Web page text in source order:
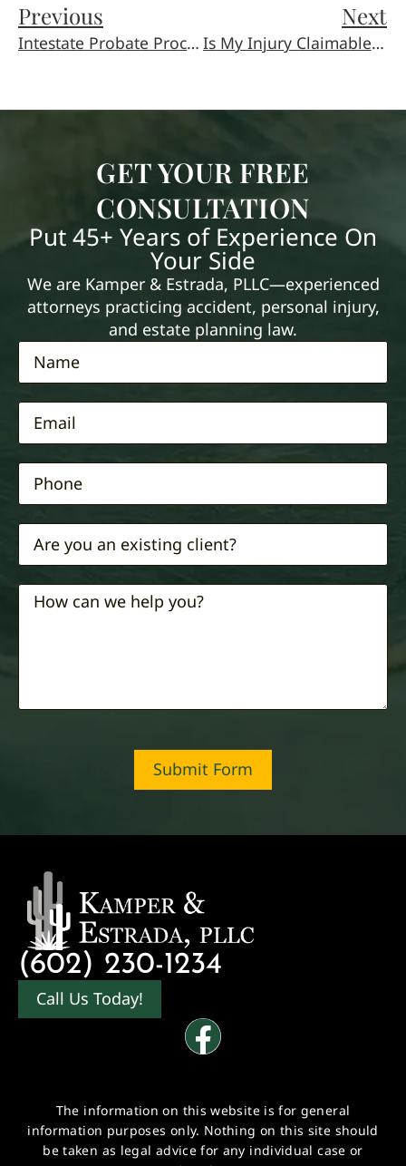
Previous
Intestate Probate Process
Next
Is My Injury Claimable as Work Injury?
GET YOUR FREE
CONSULTATION
Put 45+ Years of Experience On
Your Side
We are Kamper & Estrada, PLLC—experienced
attorneys practicing accident, personal injury,
and estate planning law.
Submit Form
(602) 230-1234
Call Us Today!
The information on this website is for general
information purposes only. Nothing on this site should
be taken as legal advice for any individual case or